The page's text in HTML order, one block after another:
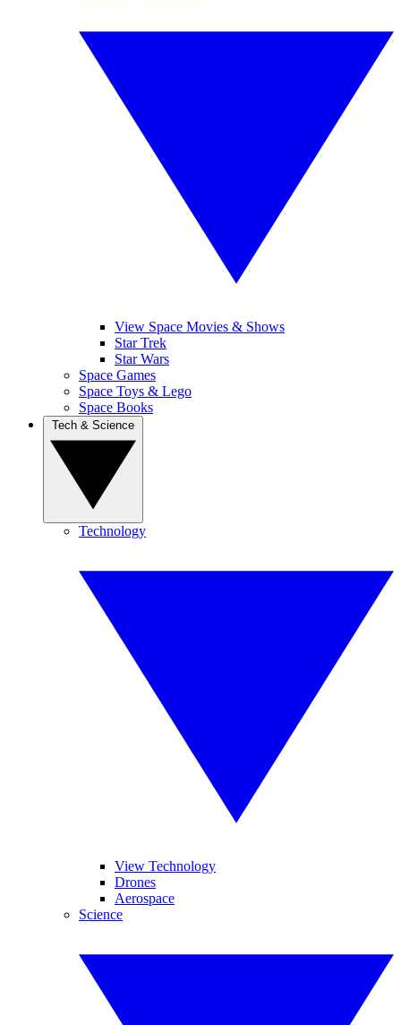
View Space Movies & Shows
Star Trek
Star Wars
Space Games
Space Toys & Lego
Space Books
Technology
View Technology
Drones
Aerospace
Science